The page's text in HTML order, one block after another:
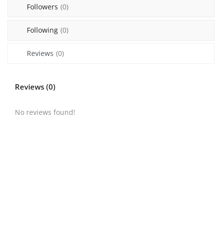
NAD (N$)
Followers (0)
Following (0)
Reviews (0)
Reviews (0)
No reviews found!